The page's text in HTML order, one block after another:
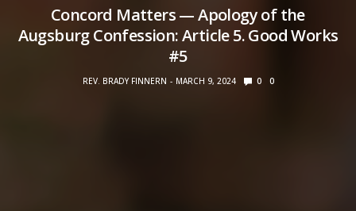
Concord Matters — Apology of the
Augsburg Confession: Article 5. Good Works
#5
REV. BRADY FINNERN MARCH 9, 2024 0 0